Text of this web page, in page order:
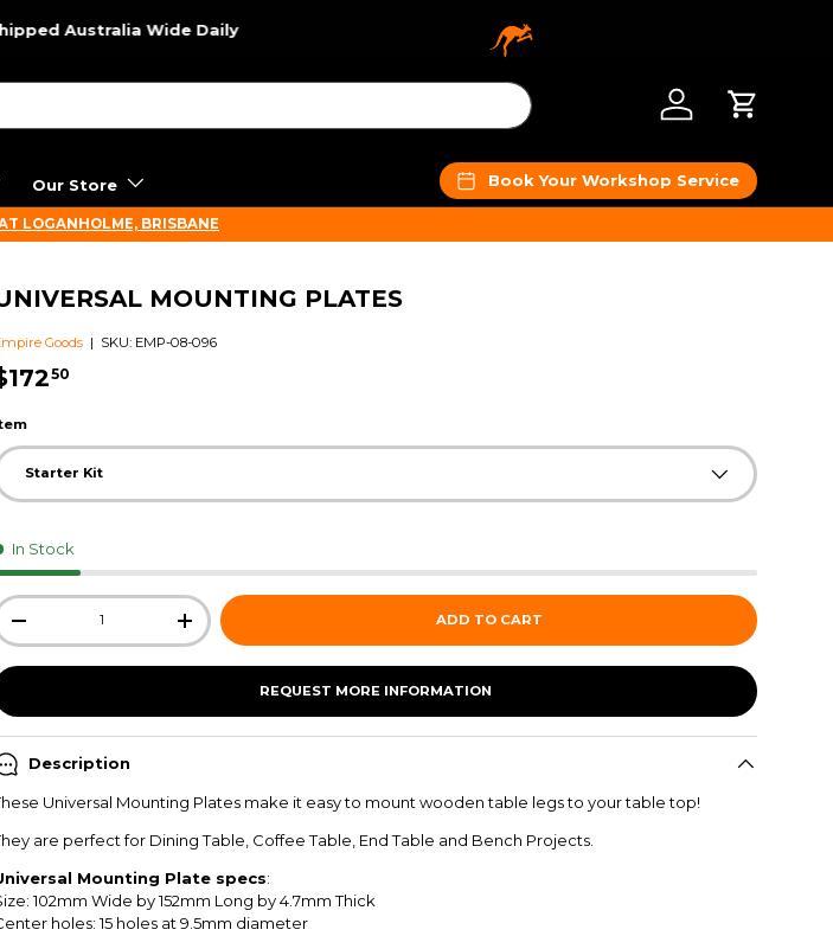
Australia Wide Daily
Log in Cart
Our Store Book Your Workshop Service
LOGANHOLME, BRISBANE
MOUNTING PLATES
Goods | SKU: EMP-08-096
50
Starter Kit
In Stock
-
+ ADD TO CART
REQUEST MORE INFORMATION
Description
Universal Mounting Plates make it easy to mount wooden table legs to your table top!
are perfect for Dining Table, Coffee Table, End Table and Bench Projects.
Mounting Plate specs:
102mm Wide by152mm Long by4.7mmThick
holes: 15 holes at 9.5mm diameter